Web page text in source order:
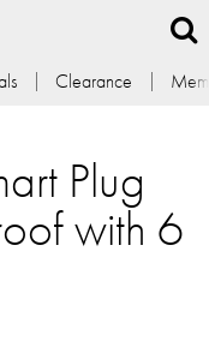
Clearance
Plug
with 6